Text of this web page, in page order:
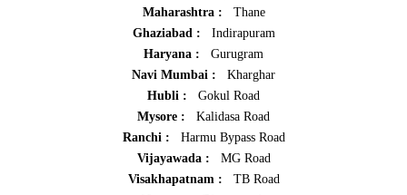
Maharashtra :
Thane
Ghaziabad :
Indirapuram
Haryana :
Gurugram
Navi Mumbai :
Kharghar
Hubli :
Gokul Road
Mysore :
Kalidasa Road
Ranchi :
Harmu Bypass Road
Vijayawada :
MG Road
Visakhapatnam :
TB Road